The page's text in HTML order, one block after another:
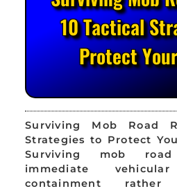
10 Tactical
Protect
Surviving Mob Road
Strategies to Protect
Surviving mob
immediate
containment